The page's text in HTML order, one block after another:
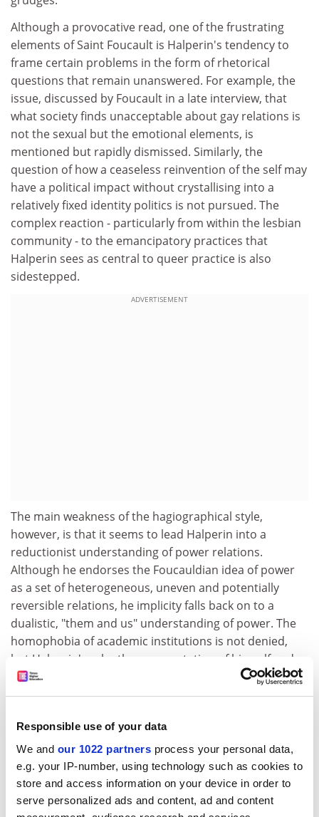
Responsible use of your data
We and our 1022 partners process your personal data,
e.g. your IP-number, using technology such as cookies to
store and access information on your device in order to
serve personalized ads and content, ad and content
Although a provocative read, one of the frustrating
elements of Saint Foucault is Halperin's tendency to
frame certain problems in the form of rhetorical
questions that remain unanswered. For example, the
issue, discussed by Foucault in a late interview, that
what society finds unacceptable about gay relations is
not the sexual but the emotional elements, is
mentioned but rapidly dismissed. Similarly, the
question of how a ceaseless reinvention of the self may
have a political impact without crystallising into a
relatively fixed identity politics is not pursued. The
complex reaction - particularly from within the lesbian
community - to the emancipatory practices that
Halperin sees as central to queer practice is also
sidestepped.
ADVERTISEMENT
The main weakness of the hagiographical style,
however, is that it seems to lead Halperin into a
reductionist understanding of power relations.
Although he endorses the Foucauldian idea of power
as a set of heterogeneous, uneven and potentially
reversible relations, he implicity falls back on to a
dualistic, "them and us" understanding of power. The
homophobia of academic institutions is not denied,
but Halperin's relentless presentation of himself and
Foucault as "victims" effaces their conflicting positions
as both marginalised gay men and privileged
dismissal as a reactionary of anyone critical of
Foucault's work, including Judith Butler who, while
aware of the shortcomings of Foucault's thought, uses
him to great effect in her ground-breaking work on